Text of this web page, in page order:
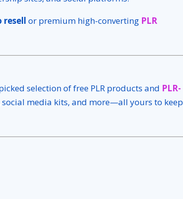
resell or premium high-converting PLR
selection of free PLR products and PLR-
social media kits, and more—all yours to keep